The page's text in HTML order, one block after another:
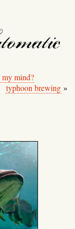
my mind?
typhoon brewing »